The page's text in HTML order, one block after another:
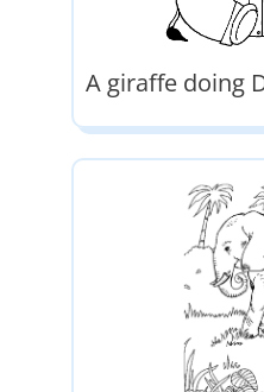
A giraffe doing